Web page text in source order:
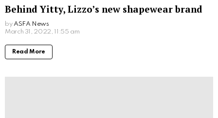
Behind Yitty, Lizzo’s new shapewear brand
by ASFA News
March 31, 2022, 11:55 am
Read More